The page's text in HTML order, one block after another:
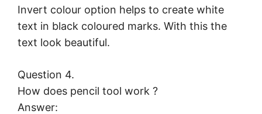
Invert colour option helps to create white
text in black coloured marks. With this the
text look beautiful.
Question 4.
How does pencil tool work ?
Answer: